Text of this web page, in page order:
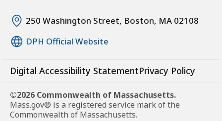
250 Washington Street, Boston, MA 02108
DPH Official Website
Digital Accessibility StatementPrivacy Policy
©2026 Commonwealth of Massachusetts.
Mass.gov® is a registered service mark of the
Commonwealth of Massachusetts.